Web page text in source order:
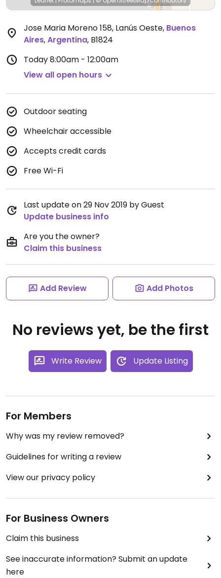
Jose Maria Moreno 158, Lanús Oeste, Buenos
Aires,Argentina, B1824
Today8:00am - 12:00am
View all open hours
Outdoor seating
Wheelchair accessible
Accepts credit cards
Free Wi-Fi
Last update on 29 Nov 2019 by Guest
Update business info
Are you the owner?
Claim this business
Add Review Add Photos
No reviews yet, be the first
Write Review Update Listing
For Members
Why was my review removed?
Guidelines for writing a review
View our privacy policy
For Business Owners
Claim this business
See inaccurate information? Submit an update
here